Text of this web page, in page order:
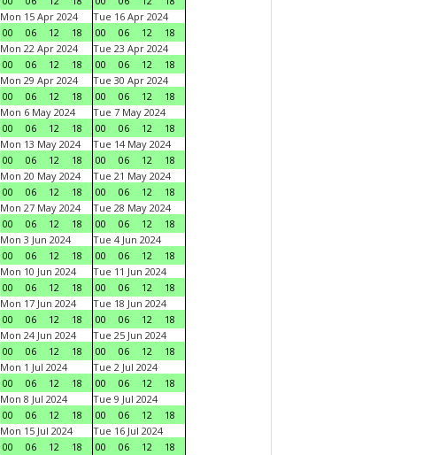
Mon 15 Apr 2024
00
06 12 18
Tue 16 Apr 2024
00
06 12
18
Mon 22 Apr 2024
00
06 12 18
Tue 23 Apr 2024
00
06 12
18
Mon 29 Apr 2024
00
06 12 18
Tue 30 Apr 2024
00
06 12
18
Mon 6 May 2024
00
06 12 18
Tue 7 May 2024
00
06 12
18
Mon 13 May 2024
00
06 12 18
Tue 14 May 2024
00
06 12
18
Mon 20 May 2024
00
06 12 18
Tue 21 May 2024
00
06 12
18
Mon 27 May 2024
00
06 12 18
Tue 28 May 2024
00
06 12
18
Mon 3 Jun 2024
00
06 12 18
Tue 4 Jun 2024
00
06 12
18
Mon 10 Jun 2024
00
06 12 18
Tue 11 Jun 2024
00
06 12
18
Mon 17 Jun 2024
00
06 12 18
Tue 18 Jun 2024
00
06 12
18
Mon 24 Jun 2024
00
06 12 18
Tue 25 Jun 2024
00
06 12
18
Mon 1 Jul 2024
00
06 12 18
Tue 2 Jul 2024
00
06 12
18
Mon 8 Jul 2024
00
06 12 18
Tue 9 Jul 2024
00
06 12
18
Mon 15 Jul 2024
00
06 12 18
Tue 16 Jul 2024
00
06 12
18